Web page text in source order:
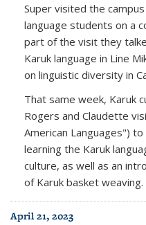
Super visited the
language students on a
part of the visit they
Karuk language in Line
on linguistic diversity in
That same week, Karuk
Rogers and Claudette
American Languages")
learning the Karuk
culture, as well as an
of Karuk basket weaving.
April 21, 2023